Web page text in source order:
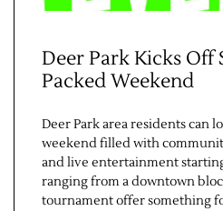
Deer Park Kicks
Packed Weekend
Deer Park area residents can
weekend filled with
and live entertainment
ranging from a downtown
tournament offer something